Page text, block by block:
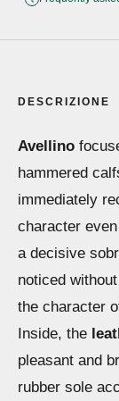
DESCRIZIONE
Avellino
hammered
immediately
character
a decisive
noticed
the character
Inside, the
pleasant and
rubber sole